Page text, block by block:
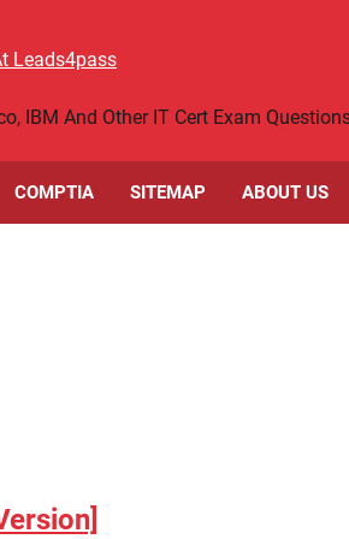
Leads4pass
IBM And Other IT Cert Exam
COMPTIA SITEMAP ABOUT US